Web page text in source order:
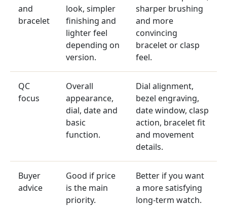
and
bracelet
look, simpler
finishing and
lighter feel
depending on
version.
sharper brushing
and more
convincing
bracelet or clasp
feel.
QC
focus
Overall
appearance,
dial, date and
basic
function.
Dial alignment,
bezel engraving,
date window, clasp
action, bracelet fit
and movement
details.
Buyer
advice
Good if price
is the main
priority.
Better if you want
a more satisfying
long-term watch.